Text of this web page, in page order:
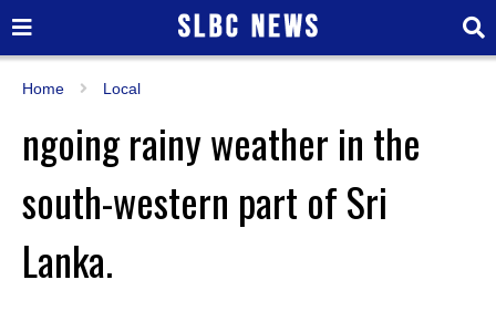
Home Local
ngoing rainy weather in the
south-western part of Sri
Lanka.